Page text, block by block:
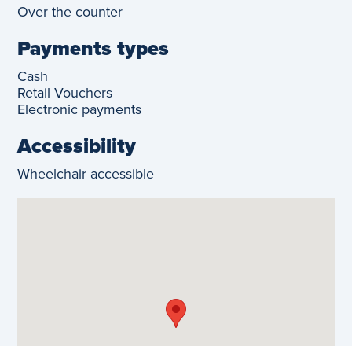
Over the counter
Payments types
Cash
Retail Vouchers
Electronic payments
Accessibility
Wheelchair accessible